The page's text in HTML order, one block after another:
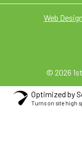
Web
© 2026
Optimized by
Turns on site high